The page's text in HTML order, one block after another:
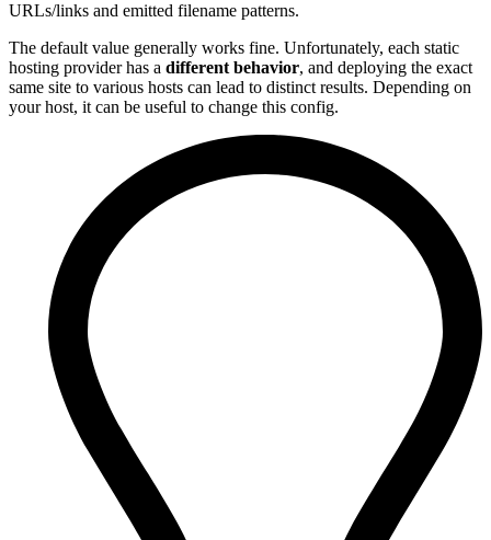
URLs/links and emitted filename patterns.
The default value generally works fine. Unfortunately, each static
hosting provider has a different behavior, and deploying the exact
same site to various hosts can lead to distinct results. Depending on
your host, it can be useful to change this config.